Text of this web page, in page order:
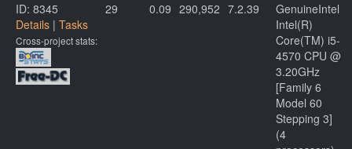
ID: 8345
Details | Tasks
Cross-project stats:
29 0.09 290,952 7.2.39
GenuineIntel
Intel(R)
Core(TM) i5-
4570 CPU @
3.20GHz
[Family 6
Model 60
Stepping 3]
(4